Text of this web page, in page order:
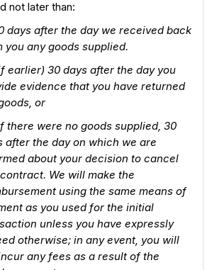
not later than:
days after the day we received back
you any goods supplied.
earlier) 30 days after the day you
evidence that you have returned
or
there were no goods supplied, 30
after the day on which we are
about your decision to cancel
We will make the
using the same means of
as you used for the initial
unless you have expressly
otherwise; in any event, you will
any fees as a result of the